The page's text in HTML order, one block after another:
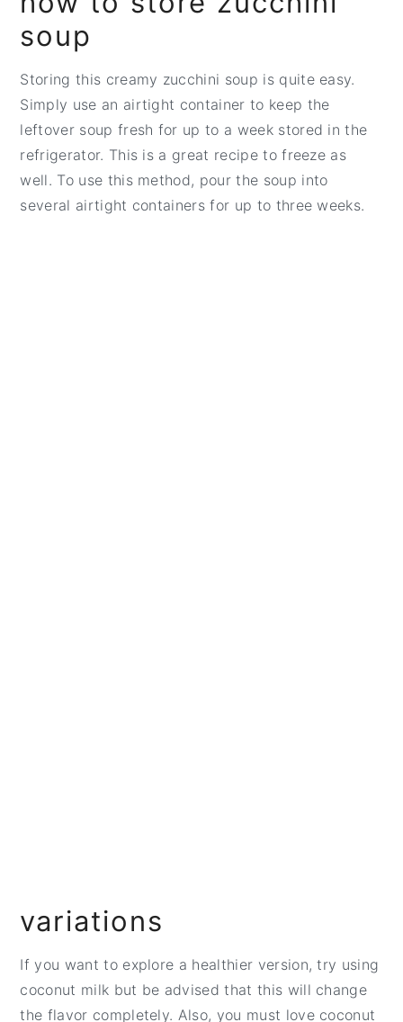
soup
Storing this creamy zucchini soup is quite easy.
Simply use an airtight container to keep the
leftover soup fresh for up to a week stored in the
refrigerator. This is a great recipe to freeze as
well. To use this method, pour the soup into
several airtight containers for up to three weeks.
variations
If you want to explore a healthier version, try using
coconut milk but be advised that this will change
the flavor completely. Also, you must love coconut